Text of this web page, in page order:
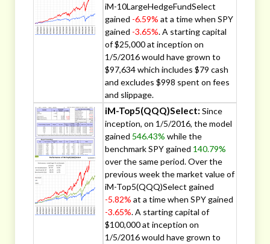
iM-10LargeHedgeFundSelect
gained -6.59% at a time when SPY
gained -3.65%. A starting capital
of $25,000 at inception on
1/5/2016 would have grown to
$97,634 which includes $79 cash
and excludes $998 spent on fees
and slippage.
iM-Top5(QQQ)Select: Since
inception, on 1/5/2016, the model
gained 546.43% while the
benchmark SPY gained 140.79%
over the same period. Over the
previous week the market value of
iM-Top5(QQQ)Select gained
-5.82% at a time when SPY gained
-3.65%. A starting capital of
$100,000 at inception on
1/5/2016 would have grown to